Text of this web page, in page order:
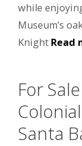
while
Museum’s
Knight Read
For
Santa